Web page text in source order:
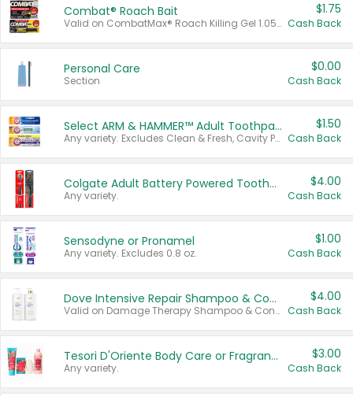
Combat® Roach Bait
Valid on CombatMax® Roach Killing Gel 1.05 oz or Combat® Small and Large Roach Baits 12 ct.
$1.75
Cash Back
Personal Care
Section
$0.00
Cash Back
Select ARM & HAMMER™ Adult Toothpastes
Any variety. Excludes Clean & Fresh, Cavity Protection, and trial and travel sizes.
$1.50
Cash Back
Colgate Adult Battery Powered Toothbrushes
Any variety.
$4.00
Cash Back
Sensodyne or Pronamel
Any variety. Excludes 0.8 oz.
$1.00
Cash Back
Dove Intensive Repair Shampoo & Conditioner Set
Valid on Damage Therapy Shampoo & Conditioner Set 33.8 oz bottles.
$4.00
Cash Back
Tesori D'Oriente Body Care or Fragrance
Any variety.
$3.00
Cash Back